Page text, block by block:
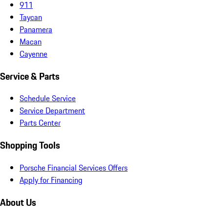
911
Taycan
Panamera
Macan
Cayenne
Service & Parts
Schedule Service
Service Department
Parts Center
Shopping Tools
Porsche Financial Services Offers
Apply for Financing
About Us